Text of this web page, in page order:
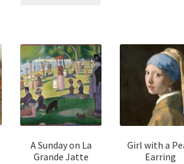
The
options
may
be
chosen
on
the
variants.
The
options
may
chosen
on
product
A Sunday on La
Grande Jatte
Girl with a
Earring